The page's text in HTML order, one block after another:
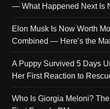
— What Happened Next Is
Elon Musk Is Now Worth
Combined — Here’s the
A Puppy Survived 5 Days
Her First Reaction to
Who Is Giorgia Meloni?